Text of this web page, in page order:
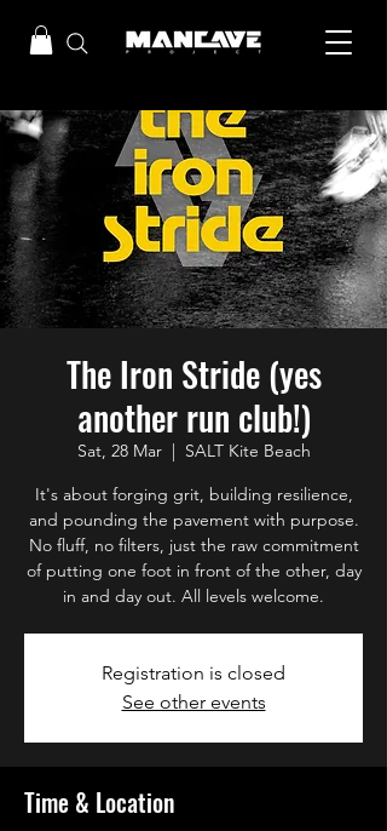
The Iron Stride (yes
another run club!)
Sat, 28 Mar
  |
SALT Kite Beach
It's about forging grit, building resilience,
and pounding the pavement with purpose.
No fluff, no filters, just the raw commitment
of putting one foot in front of the other, day
in and day out. All levels welcome.
Registration is closed
See other events
Time & Location